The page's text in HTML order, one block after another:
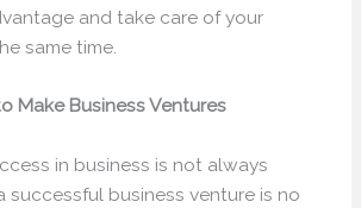
and take care of your
same time.
Make Business Ventures
in business is not always
successful business venture is no